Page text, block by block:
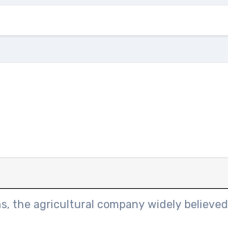
the agricultural company widely believed